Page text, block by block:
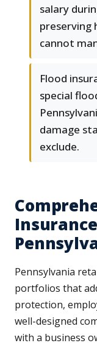
salary
preserving
cannot
Flood
special
damage
exclude.
Pennsylvania
portfolios that
protection,
well-designed
with a business